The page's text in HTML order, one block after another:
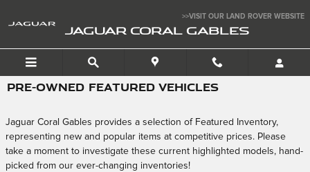
>>VISIT OUR LAND ROVER WEBSITE
JAGUAR CORAL GABLES
PRE-OWNED FEATURED VEHICLES
Jaguar Coral Gables provides a selection of Featured Inventory,
representing new and popular items at competitive prices. Please
take a moment to investigate these current highlighted models, hand-
picked from our ever-changing inventories!